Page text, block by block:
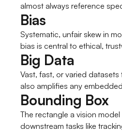
almost always reference
Bias
Systematic, unfair skew in
bias is central to ethical,
Big Data
Vast, fast, or varied
also amplifies any
Bounding Box
The rectangle a vision
downstream tasks like